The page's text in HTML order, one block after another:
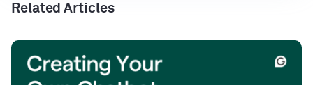
Related Articles